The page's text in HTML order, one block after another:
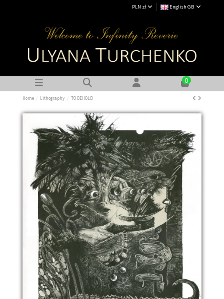
PLN zł English GB
0
Home Lithography TO BEHOLD